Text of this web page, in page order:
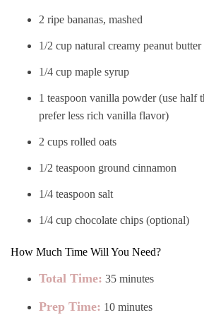
2 ripe bananas, mashed
1/2 cup natural creamy peanut butter
1/4 cup maple syrup
1 teaspoon vanilla powder (use half
prefer less rich vanilla flavor)
2 cups rolled oats
1/2 teaspoon ground cinnamon
1/4 teaspoon salt
1/4 cup chocolate chips (optional)
How Much Time Will You Need?
Total Time: 35 minutes
Prep Time: 10 minutes